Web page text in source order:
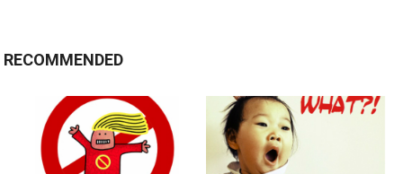
RECOMMENDED